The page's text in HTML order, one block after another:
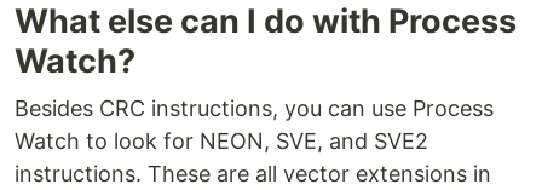
What else can I do with Process
Watch?
Besides CRC instructions, you can use Process
Watch to look for NEON, SVE, and SVE2
instructions. These are all vector extensions in